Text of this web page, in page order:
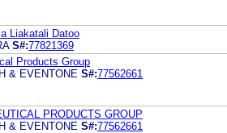
Liakatali Datoo
S#:77821369
Products Group
& EVENTONE S#:77562661
PRODUCTS GROUP
& EVENTONE S#:77562661